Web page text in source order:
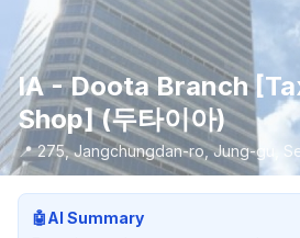
IA - Doota Branch
Shop] (두타이아)
📍275, Jangchungdan-ro, Jung-gu,
🤖AI Summary